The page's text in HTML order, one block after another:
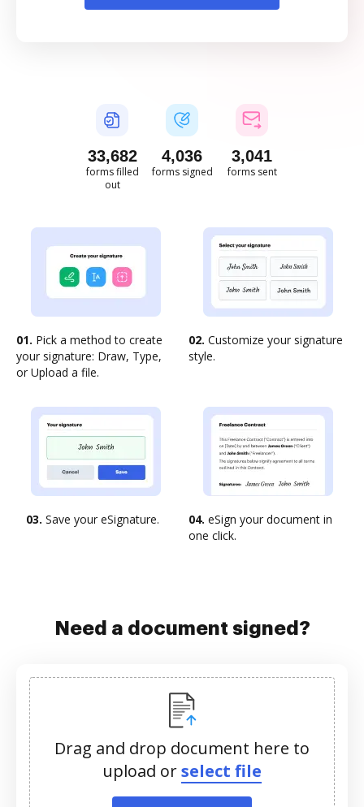
33,682
forms filled
out
4,036
forms signed
3,041
forms sent
01. Pick a method to create
your signature: Draw, Type,
or Upload a file.
02. Customize your signature
style.
03. Save your eSignature. 04. eSign your document in
one click.
Need a document signed?
Drag and drop document here to
upload orselect file